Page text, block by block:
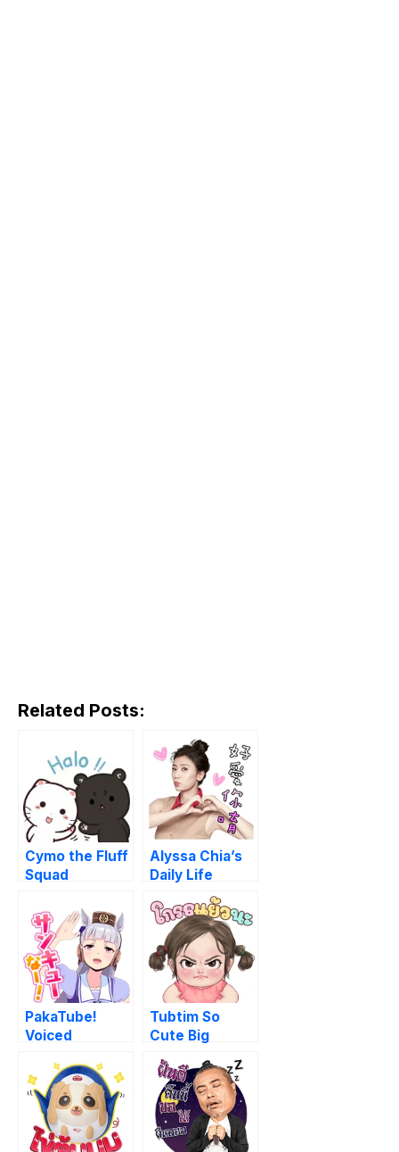
Related Posts:
Cymo the Fluff
Squad
Alyssa Chia’s
Daily Life
PakaTube!
Voiced
Tubtim So
Cute Big